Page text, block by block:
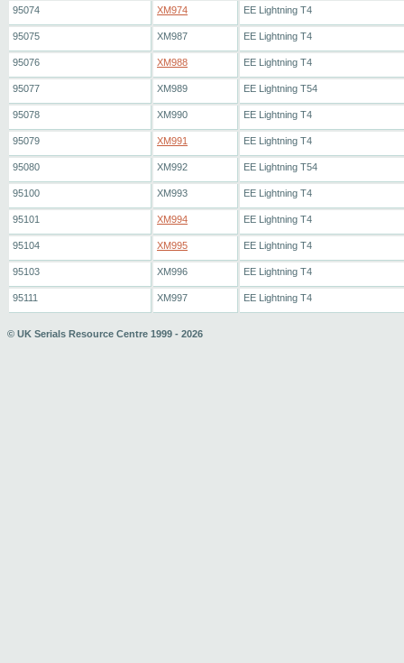
95074 XM974 EE Lightning T4
95075 XM987 EE Lightning T4
95076 XM988 EE Lightning T4
95077 XM989 EE Lightning T54
95078 XM990 EE Lightning T4
95079 XM991 EE Lightning T4
95080 XM992 EE Lightning T54
95100 XM993 EE Lightning T4
95101 XM994 EE Lightning T4
95104 XM995 EE Lightning T4
95103 XM996 EE Lightning T4
95111 XM997 EE Lightning T4
© UK Serials Resource Centre 1999 - 2026